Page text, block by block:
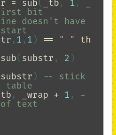
= sub( _tb , 1 ,
bit
doesn't have
, 1 , 1 ) == " "
th
sub( substr , 2 )
substr )
-- stick
_tb , _wrap + 1 ,
-
text